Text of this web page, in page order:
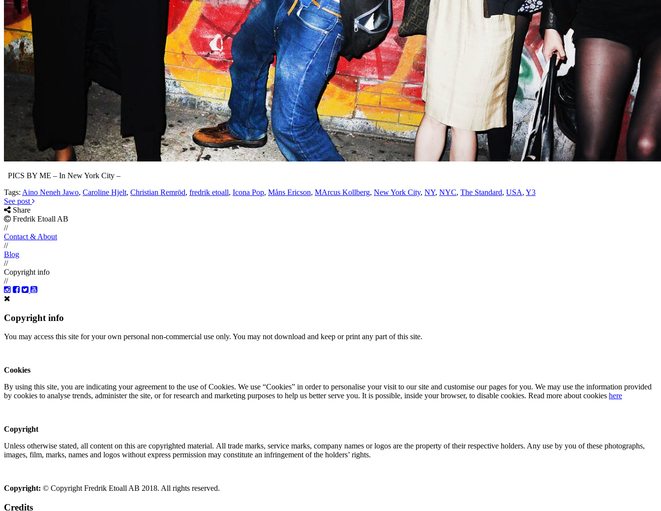
PICS BY ME – In New York City –
Tags: Aino Neneh Jawo, Caroline Hjelt, Christian Remröd, fredrik etoall, Icona Pop, Måns Ericson, MArcus Kollberg, New York City, NY, NYC, The Standard, USA, Y3
See post
Share
Fredrik Etoall AB
//
Contact & About
//
Blog
//
Copyright info
//
Copyright info
You may access this site for your own personal non-commercial use only. You may not download and keep or print any part of this site.
Cookies
By using this site, you are indicating your agreement to the use of Cookies. We use “Cookies” in order to personalise your visit to our site and customise our pages for you. We may use the information provided
by cookies to analyse trends, administer the site, or for research and marketing purposes to help us better serve you. It is possible, inside your browser, to disable cookies. Read more about cookies here
Copyright
Unless otherwise stated, all content on this are copyrighted material. All trade marks, service marks, company names or logos are the property of their respective holders. Any use by you of these photographs,
images, film, marks, names and logos without express permission may constitute an infringement of the holders’ rights.
Copyright: © Copyright Fredrik Etoall AB 2018. All rights reserved.
Credits